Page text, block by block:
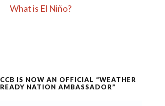
What is El Niño?
CCB IS NOW AN OFFICIAL “WEATHER
READY NATION AMBASSADOR”